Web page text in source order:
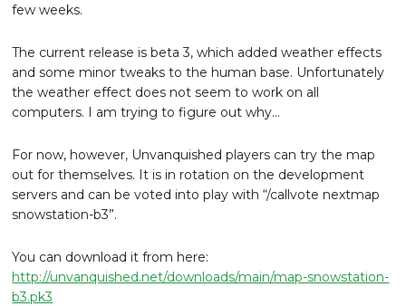
few weeks.
The current release is beta 3, which added weather effects
and some minor tweaks to the human base. Unfortunately
the weather effect does not seem to work on all
computers. I am trying to figure out why…
For now, however, Unvanquished players can try the map
out for themselves. It is in rotation on the development
servers and can be voted into play with “/callvote nextmap
snowstation-b3”.
You can download it from here:
http://unvanquished.net/downloads/main/map-snowstation-
b3.pk3